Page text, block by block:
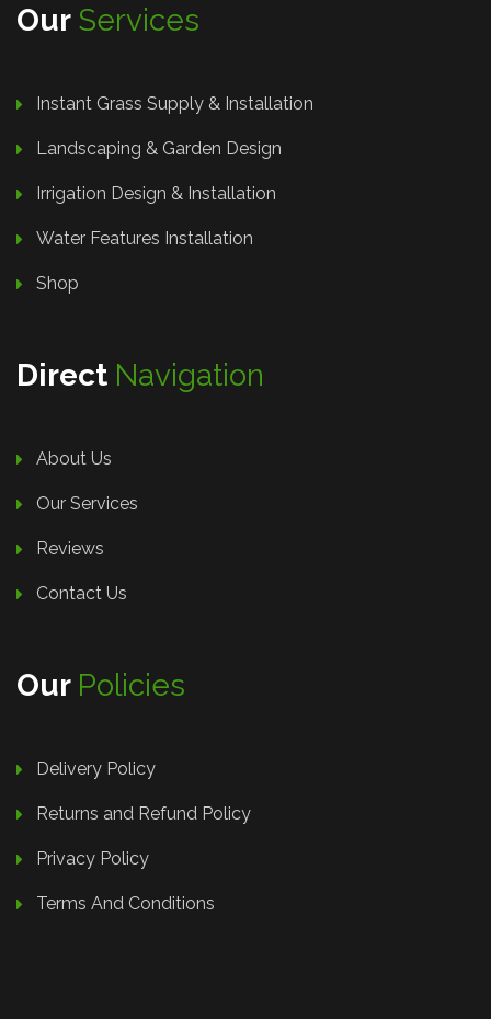
Our Services
Instant Grass Supply & Installation
Landscaping & Garden Design
Irrigation Design & Installation
Water Features Installation
Shop
Direct Navigation
About Us
Our Services
Reviews
Contact Us
Our Policies
Delivery Policy
Returns and Refund Policy
Privacy Policy
Terms And Conditions